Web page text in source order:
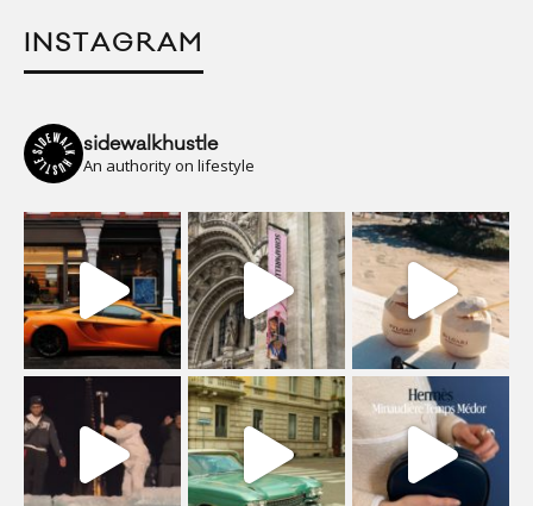
INSTAGRAM
sidewalkhustle
An authority on lifestyle